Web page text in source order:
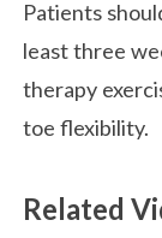
Patients
least three
therapy
toe flexibility.
Related